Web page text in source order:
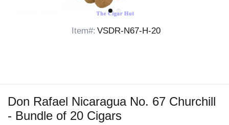
Item#: VSDR-N67-H-20
Don Rafael Nicaragua No. 67 Churchill
- Bundle of 20 Cigars